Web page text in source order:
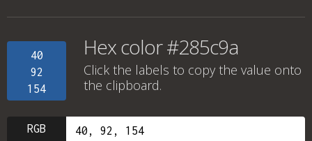
40
92
154
Hex color #285c9a
Click the labels to copy the value onto
the clipboard.
RGB